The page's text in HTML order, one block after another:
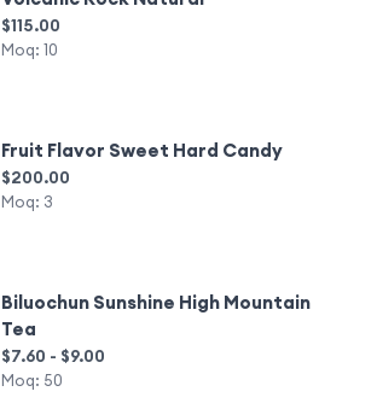
$115.00
Moq: 10
Fruit Flavor Sweet Hard Candy
$200.00
Moq: 3
Biluochun Sunshine High Mountain
Tea
$7.60 - $9.00
Moq: 50